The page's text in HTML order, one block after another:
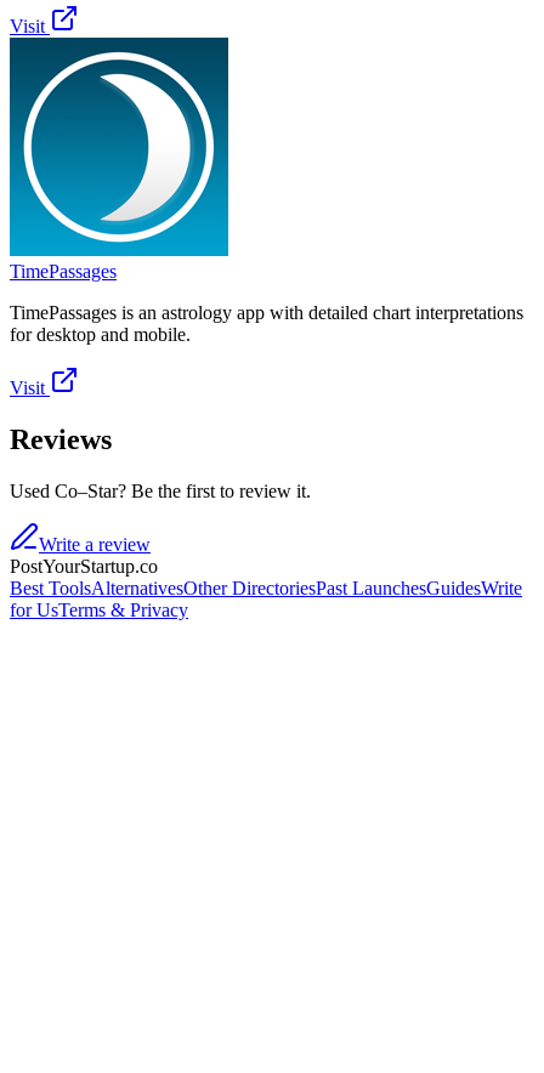
Visit
TimePassages
TimePassages is an astrology app with detailed chart interpretations
for desktop and mobile.
Visit
Reviews
Used Co–Star? Be the first to review it.
Write a review
PostYourStartup.co
Best ToolsAlternativesOther DirectoriesPast LaunchesGuidesWrite
for UsTerms & Privacy